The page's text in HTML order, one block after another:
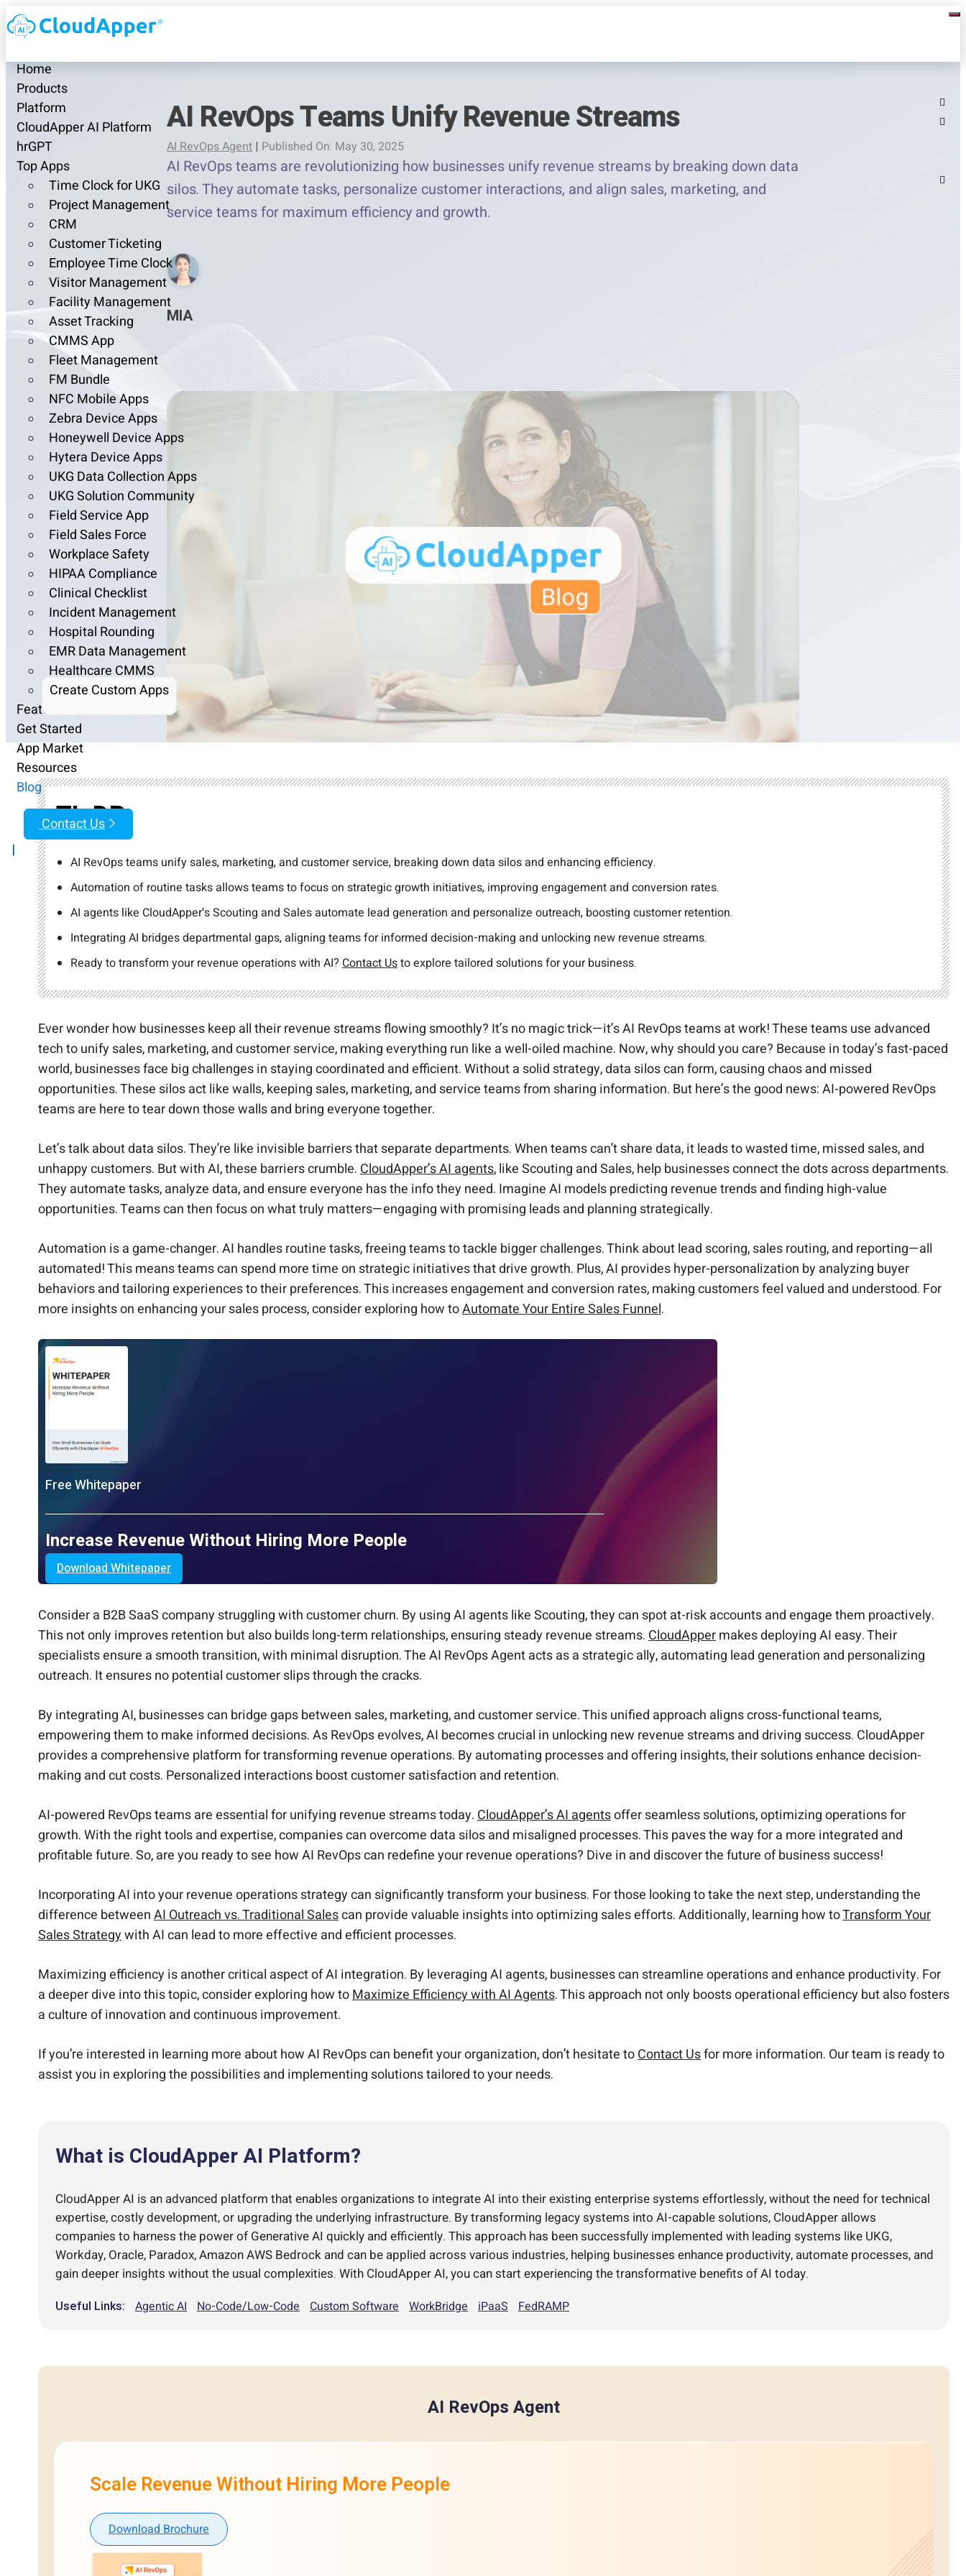
Home
Products
Platform
CloudApper AI Platform
hrGPT
Top Apps
Time Clock for UKG
Project Management
CRM
Customer Ticketing
Employee Time Clock
Visitor Management
Facility Management
Asset Tracking
CMMS App
Fleet Management
FM Bundle
NFC Mobile Apps
Zebra Device Apps
Honeywell Device Apps
Hytera Device Apps
UKG Data Collection Apps
UKG Solution Community
Field Service App
Field Sales Force
Workplace Safety
HIPAA Compliance
Clinical Checklist
Incident Management
Hospital Rounding
EMR Data Management
Healthcare CMMS
Create Custom Apps
Features
Get Started
App Market
Resources
Blog
Contact Us
|
AI RevOps Teams Unify Revenue Streams
AI RevOps Agent | Published On: May 30, 2025
AI RevOps teams are revolutionizing how businesses unify revenue streams by breaking down data
silos. They automate tasks, personalize customer interactions, and align sales, marketing, and
service teams for maximum efficiency and growth.
MIA
TL;DR
AI RevOps teams unify sales, marketing, and customer service, breaking down data silos and enhancing efficiency.
Automation of routine tasks allows teams to focus on strategic growth initiatives, improving engagement and conversion rates.
AI agents like CloudApper's Scouting and Sales automate lead generation and personalize outreach, boosting customer retention.
Integrating AI bridges departmental gaps, aligning teams for informed decision-making and unlocking new revenue streams.
Ready to transform your revenue operations with AI? Contact Usto explore tailored solutions for your business.
Ever wonder how businesses keep all their revenue streams flowing smoothly? It’s no magic trick—it’s AI RevOps teams at work! These teams use advanced
tech to unify sales, marketing, and customer service, making everything run like a well-oiled machine. Now, why should you care? Because in today’s fast-paced
world, businesses face big challenges in staying coordinated and efficient. Without a solid strategy, data silos can form, causing chaos and missed
opportunities. These silos act like walls, keeping sales, marketing, and service teams from sharing information. But here’s the good news: AI-powered RevOps
teams are here to tear down those walls and bring everyone together.
Let’s talk about data silos. They’re like invisible barriers that separate departments. When teams can’t share data, it leads to wasted time, missed sales, and
unhappy customers. But with AI, these barriers crumble.CloudApper’s AI agents, like Scouting and Sales, help businesses connect the dots across departments.
They automate tasks, analyze data, and ensure everyone has the info they need. Imagine AI models predicting revenue trends and finding high-value
opportunities. Teams can then focus on what truly matters—engaging with promising leads and planning strategically.
Automation is a game-changer. AI handles routine tasks, freeing teams to tackle bigger challenges. Think about lead scoring, sales routing, and reporting—all
automated! This means teams can spend more time on strategic initiatives that drive growth. Plus, AI provides hyper-personalization by analyzing buyer
behaviors and tailoring experiences to their preferences. This increases engagement and conversion rates, making customers feel valued and understood. For
more insights on enhancing your sales process, consider exploring how toAutomate Your Entire Sales Funnel.
Free Whitepaper
Increase Revenue Without Hiring More People
Download Whitepaper
Consider a B2B SaaS company struggling with customer churn. By using AI agents like Scouting, they can spot at-risk accounts and engage them proactively.
This not only improves retention but also builds long-term relationships, ensuring steady revenue streams.CloudAppermakes deploying AI easy. Their
specialists ensure a smooth transition, with minimal disruption. The AI RevOps Agent acts as a strategic ally, automating lead generation and personalizing
outreach. It ensures no potential customer slips through the cracks.
By integrating AI, businesses can bridge gaps between sales, marketing, and customer service. This unified approach aligns cross-functional teams,
empowering them to make informed decisions. As RevOps evolves, AI becomes crucial in unlocking new revenue streams and driving success. CloudApper
provides a comprehensive platform for transforming revenue operations. By automating processes and offering insights, their solutions enhance decision-
making and cut costs. Personalized interactions boost customer satisfaction and retention.
AI-powered RevOps teams are essential for unifying revenue streams today.CloudApper’s AI agentsoffer seamless solutions, optimizing operations for
growth. With the right tools and expertise, companies can overcome data silos and misaligned processes. This paves the way for a more integrated and
profitable future. So, are you ready to see how AI RevOps can redefine your revenue operations? Dive in and discover the future of business success!
Incorporating AI into your revenue operations strategy can significantly transform your business. For those looking to take the next step, understanding the
difference betweenAI Outreach vs. Traditional Salescan provide valuable insights into optimizing sales efforts. Additionally, learning how toTransform Your
Sales Strategywith AI can lead to more effective and efficient processes.
Maximizing efficiency is another critical aspect of AI integration. By leveraging AI agents, businesses can streamline operations and enhance productivity. For
a deeper dive into this topic, consider exploring how toMaximize Efficiency with AI Agents. This approach not only boosts operational efficiency but also fosters
a culture of innovation and continuous improvement.
If you’re interested in learning more about how AI RevOps can benefit your organization, don’t hesitate toContact Usfor more information. Our team is ready to
assist you in exploring the possibilities and implementing solutions tailored to your needs.
What is CloudApper AI Platform?
CloudApper AI is an advanced platform that enables organizations to integrate AI into their existing enterprise systems effortlessly, without the need for technical
expertise, costly development, or upgrading the underlying infrastructure. By transforming legacy systems into AI-capable solutions, CloudApper allows
companies to harness the power of Generative AI quickly and efficiently. This approach has been successfully implemented with leading systems like UKG,
Workday, Oracle, Paradox, Amazon AWS Bedrock and can be applied across various industries, helping businesses enhance productivity, automate processes, and
gain deeper insights without the usual complexities. With CloudApper AI, you can start experiencing the transformative benefits of AI today.
Useful Links: Agentic AI No-Code/Low-Code Custom Software WorkBridge iPaaS FedRAMP
AI RevOps Agent
Scale Revenue Without Hiring More People
Download Brochure